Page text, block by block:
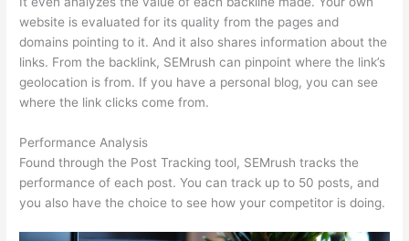
website is evaluated for its quality from the pages and
domains pointing to it. And it also shares information about the
links. From the backlink, SEMrush can pinpoint where the link’s
geolocation is from. If you have a personal blog, you can see
where the link clicks come from.
Performance Analysis
Found through the Post Tracking tool, SEMrush tracks the
performance of each post. You can track up to 50 posts, and
you also have the choice to see how your competitor is doing.